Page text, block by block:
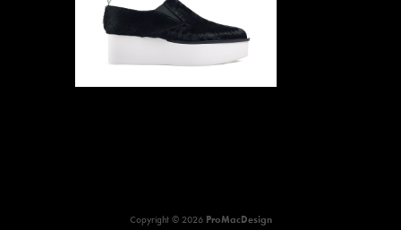
Copyright © 2026 ProMacDesign